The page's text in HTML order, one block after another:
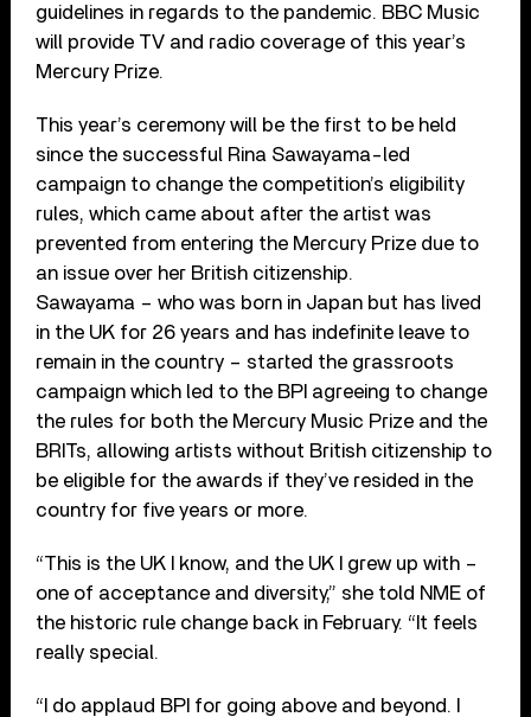
guidelines in regards to the pandemic. BBC Music
will provide TV and radio coverage of this year’s
Mercury Prize.
This year’s ceremony will be the first to be held
since the successful Rina Sawayama-led
campaign to change the competition’s eligibility
rules, which came about after the artist was
prevented from entering the Mercury Prize due to
an issue over her British citizenship.
Sawayama – who was born in Japan but has lived
in the UK for 26 years and has indefinite leave to
remain in the country – started the grassroots
campaign which led to the BPI agreeing to change
the rules for both the Mercury Music Prize and the
BRITs, allowing artists without British citizenship to
be eligible for the awards if they’ve resided in the
country for five years or more.
“This is the UK I know, and the UK I grew up with –
one of acceptance and diversity,” she told NME of
the historic rule change back in February. “It feels
really special.
“I do applaud BPI for going above and beyond. I